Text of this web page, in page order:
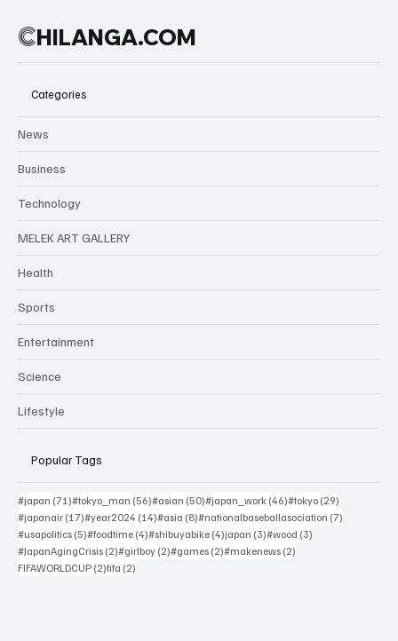
CHILANGA.COM
Categories
News
Business
Technology
MELEK ART GALLERY
Health
Sports
Entertainment
Science
Lifestyle
Popular Tags
#japan (71)71 posts
#tokyo_man (56)56 posts
#asian (50)50 posts
#japan_work (46)46 posts
#tokyo (29)
#japanair (17)17 posts
#year2024 (14)14 posts
#asia (8)8 posts
#nationalbaseballasociation (7)
#usapolitics (5)5 posts
#foodtime (4)4 posts
#shibuyabike (4)4 posts
japan (3)3 posts
#wood (3)
#JapanAgingCrisis (2)2 posts
#girlboy (2)2 posts
#games (2)2 posts
#makenews (2)
FIFAWORLDCUP (2)2 posts
fifa (2)